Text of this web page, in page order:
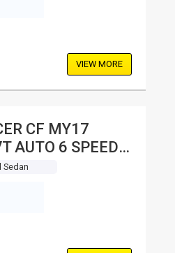
VIEW MORE
CF MY17
AUTO 6 SPEED
Sedan